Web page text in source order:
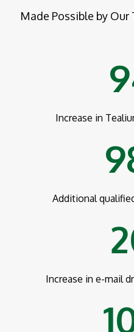
Made Possible by
Increase in
Additional
Increase in e-mail